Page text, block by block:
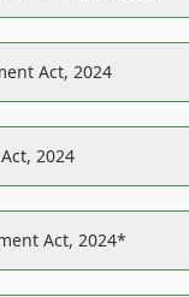
Act, 2024
2024
Act, 2024*